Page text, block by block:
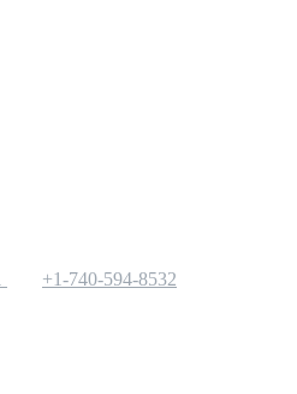
+1-740-594-8532